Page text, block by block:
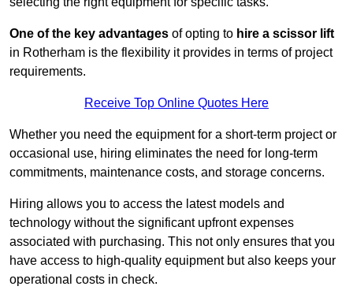
One of the key advantages of opting to hire a scissor lift
in Rotherham is the flexibility it provides in terms of project
requirements.
Receive Top Online Quotes Here
Whether you need the equipment for a short-term project or
occasional use, hiring eliminates the need for long-term
commitments, maintenance costs, and storage concerns.
Hiring allows you to access the latest models and
technology without the significant upfront expenses
associated with purchasing. This not only ensures that you
have access to high-quality equipment but also keeps your
operational costs in check.